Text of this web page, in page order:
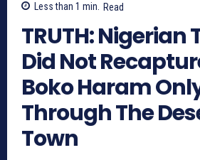
Less than 1 min. Read
TRUTH: Nigerian
Did Not
Boko Haram
Through The
Town